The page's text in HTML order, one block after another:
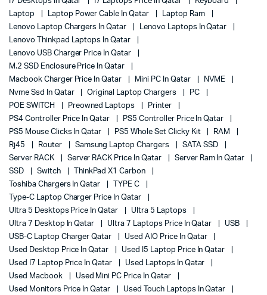
Laptop
Laptop Power Cable In Qatar
Laptop Ram
Lenovo Laptop Chargers In Qatar
Lenovo Laptops In Qatar
Lenovo Thinkpad Laptops In Qatar
Lenovo USB Charger Price In Qatar
M.2 SSD Enclosure Price In Qatar
Macbook Charger Price In Qatar
Mini PC In Qatar
NVME
Nvme Ssd In Qatar
Original Laptop Chargers
PC
POE SWITCH
Preowned Laptops
Printer
PS4 Controller Price In Qatar
PS5 Controller Price In Qatar
PS5 Mouse Clicks In Qatar
PS5 Whole Set Clicky Kit
RAM
Rj45
Router Samsung Laptop Chargers
SATA SSD
Server RACK
Server RACK Price In Qatar
Server Ram In Qatar
SSD
Switch
ThinkPad X1 Carbon
Toshiba Chargers In Qatar
TYPE C
Type-C Laptop Charger Price In Qatar
Ultra 5 Desktops Price In Qatar
Ultra 5 Laptops
Ultra 7 Desktop In Qatar
Ultra 7 Laptops Price In Qatar
USB
USB-C Laptop Charger Qatar
Used AIO Price In Qatar
Used Desktop Price In Qatar
Used I5 Laptop Price In Qatar
Used I7 Laptop Price In Qatar
Used Laptops In Qatar
Used Macbook
Used Mini PC Price In Qatar
Used Monitors Price In Qatar
Used Touch Laptops In Qatar